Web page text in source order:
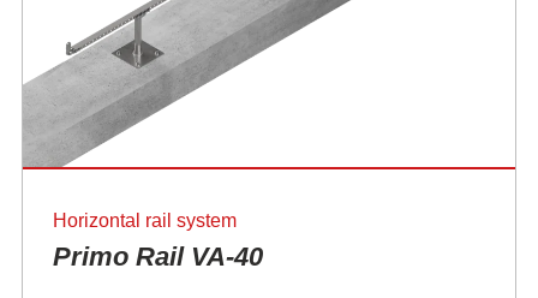
Horizontal rail system
Primo Rail VA-40